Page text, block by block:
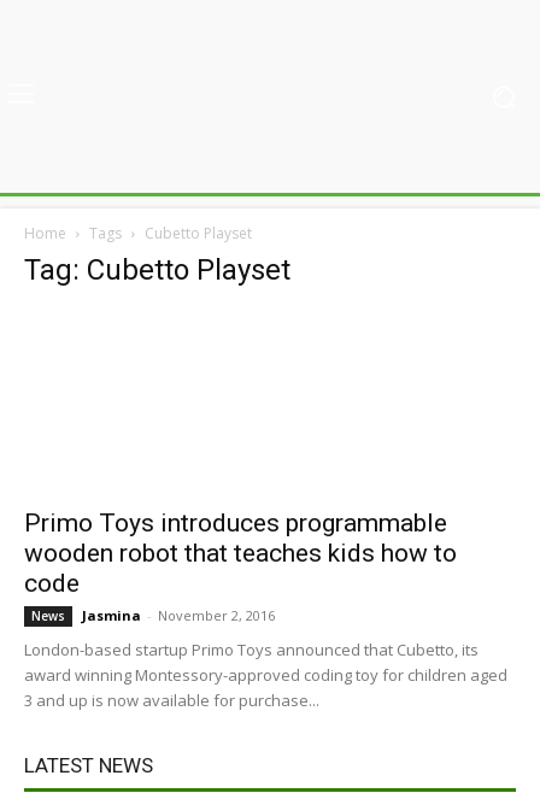
Home Tags Cubetto Playset
Tag: Cubetto Playset
Primo Toys introduces programmable
wooden robot that teaches kids how to
code
News Jasmina - November 2, 2016
London-based startup Primo Toys announced that Cubetto, its
award winning Montessory-approved coding toy for children aged
3 and up is now available for purchase...
LATEST NEWS